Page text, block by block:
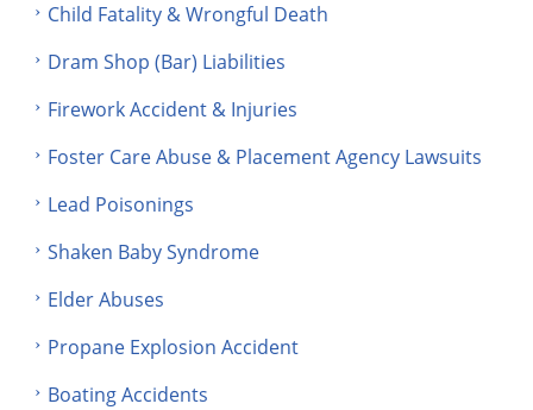
Child Fatality & Wrongful Death
Dram Shop (Bar) Liabilities
Firework Accident & Injuries
Foster Care Abuse & Placement Agency Lawsuits
Lead Poisonings
Shaken Baby Syndrome
Elder Abuses
Propane Explosion Accident
Boating Accidents